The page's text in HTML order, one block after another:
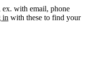
ex. with email, phone
in with these to find your